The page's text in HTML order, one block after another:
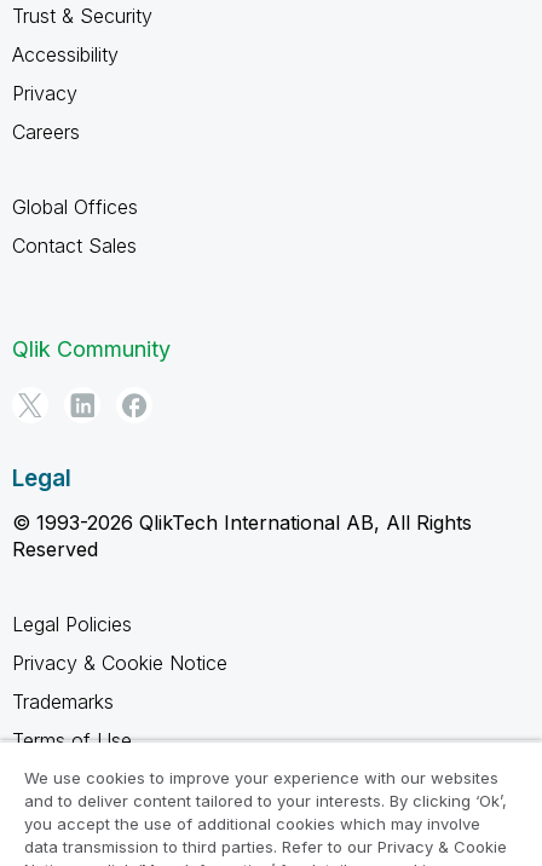
Trust & Security
Accessibility
Privacy
Careers
Global Offices
Contact Sales
Qlik Community
Legal
© 1993-2026 QlikTech International AB, All Rights
Reserved
Legal Policies
Privacy & Cookie Notice
Trademarks
Terms of Use
Legal Agreements
Product Terms
Do not share my info
We use cookies to improve your experience with our websites
and to deliver content tailored to your interests. By clicking ‘Ok’,
you accept the use of additional cookies which may involve
data transmission to third parties. Refer to our Privacy & Cookie